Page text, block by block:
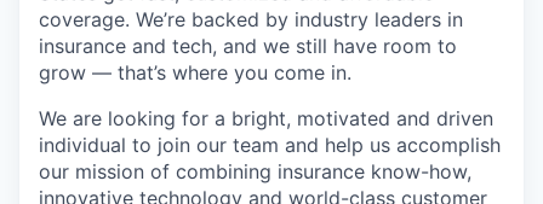
coverage. We’re backed by industry leaders in
insurance and tech, and we still have room to
grow — that’s where you come in.
We are looking for a bright, motivated and driven
individual to join our team and help us accomplish
our mission of combining insurance know-how,
innovative technology and world-class customer